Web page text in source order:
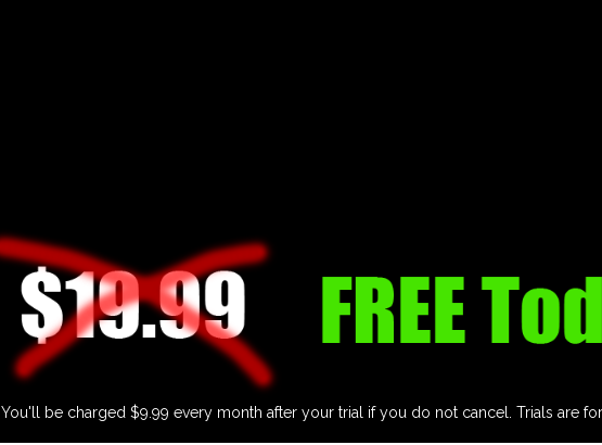
You'll be charged $9.99 every month after your trial if you do not cancel. Trials are